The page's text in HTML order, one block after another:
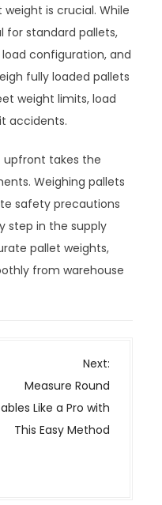
is crucial. While
for standard pallets,
configuration, and
fully loaded pallets
weight limits, load
accidents.
upfront takes the
Weighing pallets
safety precautions
step in the supply
pallet weights,
from warehouse
Next:
Measure Round
Like a Pro with
This Easy Method